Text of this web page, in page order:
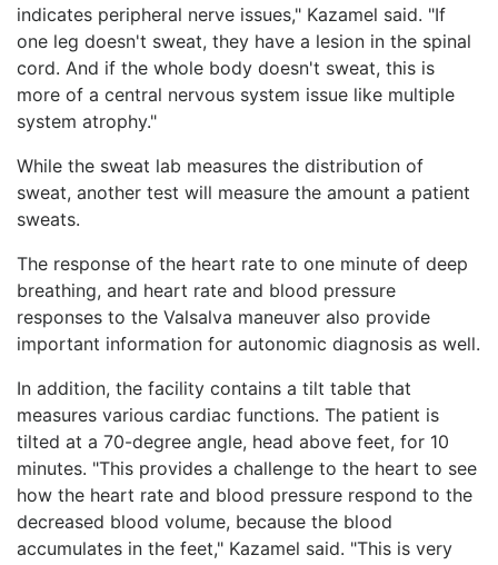
indicates peripheral nerve issues," Kazamel said. "If
one leg doesn't sweat, they have a lesion in the spinal
cord. And if the whole body doesn't sweat, this is
more of a central nervous system issue like multiple
system atrophy."
While the sweat lab measures the distribution of
sweat, another test will measure the amount a patient
sweats.
The response of the heart rate to one minute of deep
breathing, and heart rate and blood pressure
responses to the Valsalva maneuver also provide
important information for autonomic diagnosis as well.
In addition, the facility contains a tilt table that
measures various cardiac functions. The patient is
tilted at a 70-degree angle, head above feet, for 10
minutes. "This provides a challenge to the heart to see
how the heart rate and blood pressure respond to the
decreased blood volume, because the blood
accumulates in the feet," Kazamel said. "This is very